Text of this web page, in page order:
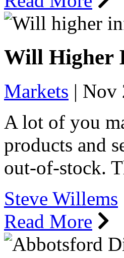
Will Higher
Markets | Nov
A lot of you
products and
out-of-stock.
Steve Willems
Read More